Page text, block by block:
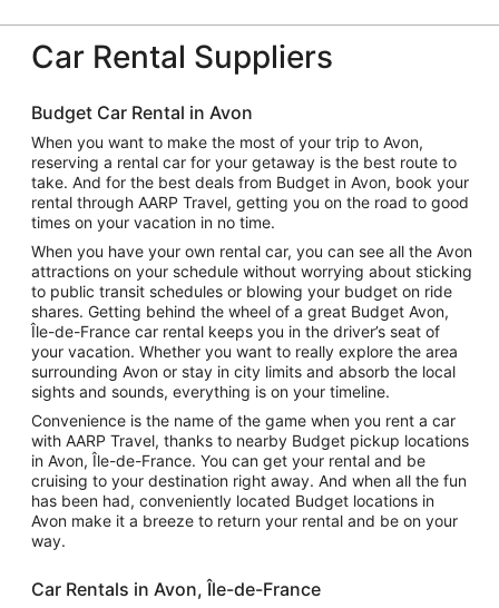
Car Rental Suppliers
Budget Car Rental in Avon
When you want to make the most of your trip to Avon,
reserving a rental car for your getaway is the best route to
take. And for the best deals from Budget in Avon, book your
rental through AARP Travel, getting you on the road to good
times on your vacation in no time.
When you have your own rental car, you can see all the Avon
attractions on your schedule without worrying about sticking
to public transit schedules or blowing your budget on ride
shares. Getting behind the wheel of a great Budget Avon,
Île-de-France car rental keeps you in the driver’s seat of
your vacation. Whether you want to really explore the area
surrounding Avon or stay in city limits and absorb the local
sights and sounds, everything is on your timeline.
Convenience is the name of the game when you rent a car
with AARP Travel, thanks to nearby Budget pickup locations
in Avon, Île-de-France. You can get your rental and be
cruising to your destination right away. And when all the fun
has been had, conveniently located Budget locations in
Avon make it a breeze to return your rental and be on your
way.
Car Rentals in Avon, Île-de-France